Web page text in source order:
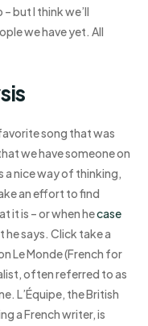
but I think we’ll
we have yet. All
song that was
we have someone on
a nice way of thinking,
an effort to find
it is – or when hecase
he says. Click take a
Le Monde (French for
often referred to as
L’Équipe, the British
a French writer, is